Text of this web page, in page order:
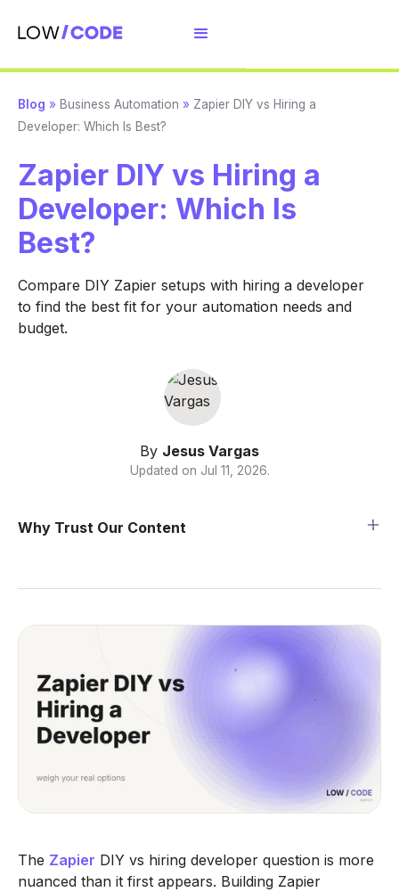
Blog » Business Automation » Zapier DIY vs Hiring a
Developer: Which Is Best?
Zapier DIY vs Hiring a
Developer: Which Is
Best?
Compare DIY Zapier setups with hiring a developer
to find the best fit for your automation needs and
budget.
By Jesus Vargas
Updated on Jul 11, 2026.
Why Trust Our Content
The Zapier DIY vs hiring developer question is more
nuanced than it first appears. Building Zapier